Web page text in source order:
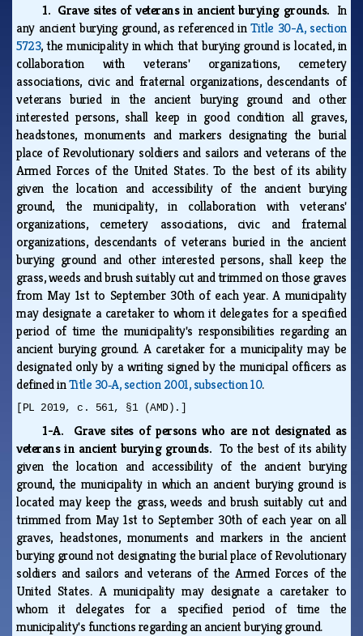
1. Grave sites of veterans in ancient burying grounds. In
any ancient burying ground, as referenced inTitle 30-A, section
5723, the municipality in which that burying ground is located, in
collaboration with veterans' organizations, cemetery
associations, civic and fraternal organizations, descendants of
veterans buried in the ancient burying ground and other
interested persons, shall keep in good condition all graves,
headstones, monuments and markers designating the burial
place of Revolutionary soldiers and sailors and veterans of the
Armed Forces of the United States. To the best of its ability
given the location and accessibility of the ancient burying
ground, the municipality, in collaboration with veterans'
organizations, cemetery associations, civic and fraternal
organizations, descendants of veterans buried in the ancient
burying ground and other interested persons, shall keep the
grass, weeds and brush suitably cut and trimmed on those graves
from May 1st to September 30th of each year. A municipality
may designate a caretaker to whom it delegates for a specified
period of time the municipality's responsibilities regarding an
ancient burying ground. A caretaker for a municipality may be
designated only by a writing signed by the municipal officers as
defined inTitle 30‑A, section 2001, subsection 10.
[PL 2019, c. 561, §1 (AMD).]
1-A. Grave sites of persons who are not designated as
veterans in ancient burying grounds.To the best of its ability
given the location and accessibility of the ancient burying
ground, the municipality in which an ancient burying ground is
located may keep the grass, weeds and brush suitably cut and
trimmed from May 1st to September 30th of each year on all
graves, headstones, monuments and markers in the ancient
burying ground not designating the burial place of Revolutionary
soldiers and sailors and veterans of the Armed Forces of the
United States. A municipality may designate a caretaker to
whom it delegates for a specified period of time the
municipality's functions regarding an ancient burying ground.